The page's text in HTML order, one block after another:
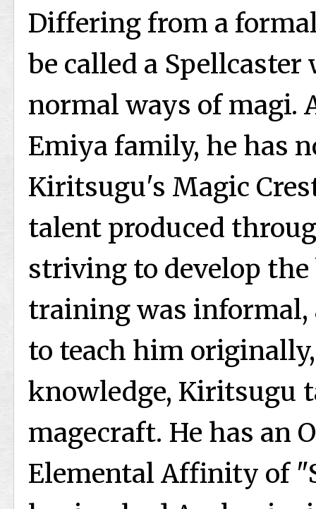
Differing from a
be called a
normal ways of magi.
Emiya family, he has
Kiritsugu's Magic
talent produced
striving to develop
training was informal,
to teach him
knowledge, Kiritsugu
magecraft. He has an
Elemental Affinity of